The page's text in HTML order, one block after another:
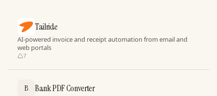
Tailride
AI-powered invoice and receipt automation from email and
web portals
7
B Bank PDF Converter